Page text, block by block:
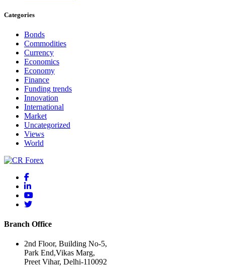
Categories
Bonds
Commodities
Currency
Economics
Economy
Finance
Funding trends
Innovation
International
Market
Uncategorized
Views
World
Branch Office
2nd Floor, Building No-5,
Park End,Vikas Marg,
Preet Vihar, Delhi-110092